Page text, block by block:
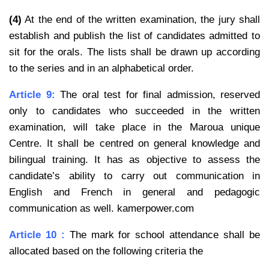
(4) At the end of the written examination, the jury shall
establish and publish the list of candidates admitted to
sit for the orals. The lists shall be drawn up according
to the series and in an alphabetical order.
Article 9: The oral test for final admission, reserved
only to candidates who succeeded in the written
examination, will take place in the Maroua unique
Centre. It shall be centred on general
knowledge and
bilingual training. It has as objective to assess the
candidate’s ability to carry out communication in
English and French in general and pedagogic
communication as well. kamerpower.com
Article 10 : The mark for school attendance shall be
allocated based on the following criteria the